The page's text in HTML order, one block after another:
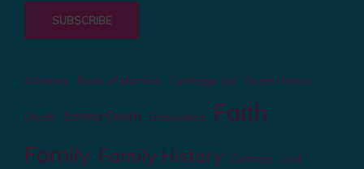
SUBSCRIBE
Adversity Book of Mormon Carthage Jail Church History
Death Emma Smith Empowered Faith
Family Family History Germany God